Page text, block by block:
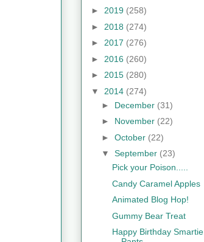
► 2019 (258)
► 2018 (274)
► 2017 (276)
► 2016 (260)
► 2015 (280)
▼ 2014 (274)
► December (31)
► November (22)
► October (22)
▼ September (23)
Pick your Poison.....
Candy Caramel Apples
Animated Blog Hop!
Gummy Bear Treat
Happy Birthday Smartie